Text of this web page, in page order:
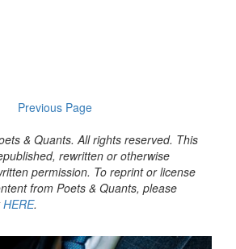
Previous Page
& Quants. All rights reserved. This
rewritten or otherwise
permission. To reprint or license
from Poets & Quants, please
HERE.